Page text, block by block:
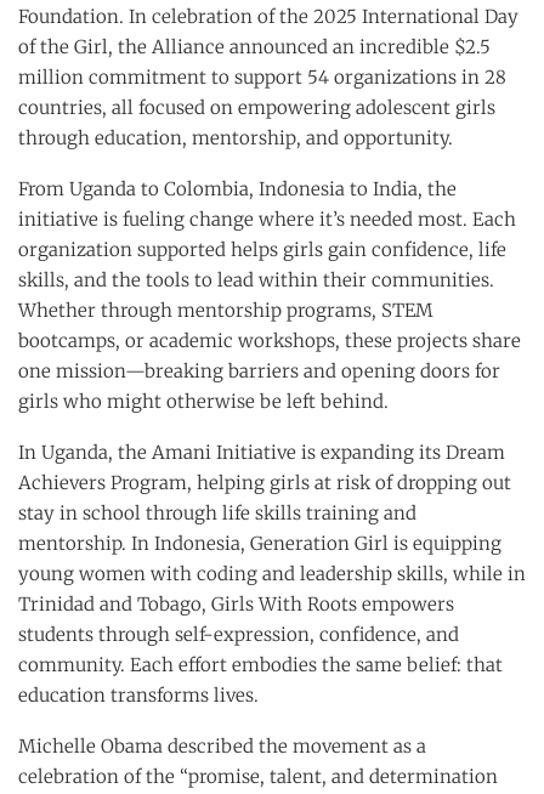
Foundation. In celebration of the 2025 International Day
of the Girl, the Alliance announced an incredible $2.5
million commitment to support 54 organizations in 28
countries, all focused on empowering adolescent girls
through education, mentorship, and opportunity.
From Uganda to Colombia, Indonesia to India, the
initiative is fueling change where it’s needed most. Each
organization supported helps girls gain confidence, life
skills, and the tools to lead within their communities.
Whether through mentorship programs, STEM
bootcamps, or academic workshops, these projects share
one mission—breaking barriers and opening doors for
girls who might otherwise be left behind.
In Uganda, the Amani Initiative is expanding its Dream
Achievers Program, helping girls at risk of dropping out
stay in school through life skills training and
mentorship. In Indonesia, Generation Girl is equipping
young women with coding and leadership skills, while in
Trinidad and Tobago, Girls With Roots empowers
students through self-expression, confidence, and
community. Each effort embodies the same belief: that
education transforms lives.
Michelle Obama described the movement as a
celebration of the “promise, talent, and determination